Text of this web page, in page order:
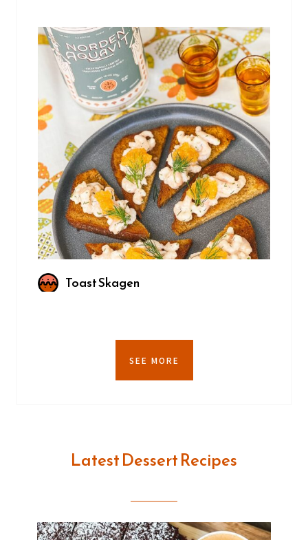
Toast Skagen
SEE MORE
Latest Dessert Recipes